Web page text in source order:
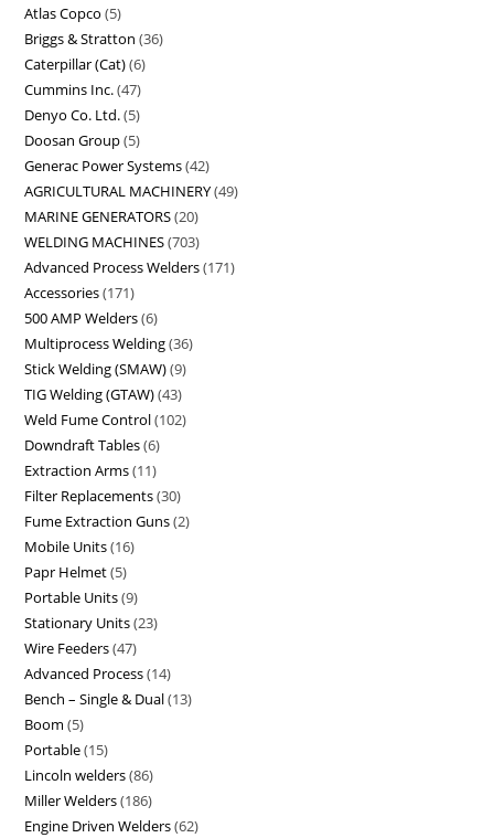
Atlas Copco 5
Briggs & Stratton 36
Caterpillar (Cat) 6
Cummins Inc. 47
Denyo Co. Ltd. 5
Doosan Group 5
Generac Power Systems 42
AGRICULTURAL MACHINERY 49
MARINE GENERATORS 20
WELDING MACHINES 703
Advanced Process Welders 171
Accessories 171
500 AMP Welders 6
Multiprocess Welding 36
Stick Welding (SMAW) 9
TIG Welding (GTAW) 43
Weld Fume Control 102
Downdraft Tables 6
Extraction Arms 11
Filter Replacements 30
Fume Extraction Guns 2
Mobile Units 16
Papr Helmet 5
Portable Units 9
Stationary Units 23
Wire Feeders 47
Advanced Process 14
Bench – Single & Dual 13
Boom 5
Portable 15
Lincoln welders 86
Miller Welders 186
Engine Driven Welders 62